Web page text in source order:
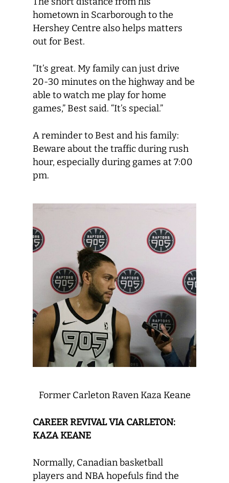
hometown in Scarborough to the
Hershey Centre also helps matters
out for Best.
“It’s great. My family can just drive
20-30 minutes on the highway and be
able to watch me play for home
games,” Best said. “It’s special.”
A reminder to Best and his family:
Beware about the traffic during rush
hour, especially during games at 7:00
pm.
Former Carleton Raven Kaza Keane
CAREER REVIVAL VIA CARLETON:
KAZA KEANE
Normally, Canadian basketball
players and NBA hopefuls find the